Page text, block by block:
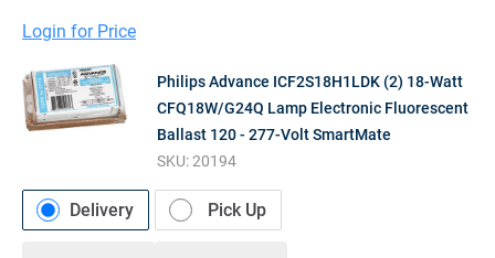
Login for Price
Philips Advance ICF2S18H1LDK (2) 18-Watt
CFQ18W/G24Q Lamp Electronic Fluorescent
Ballast 120 - 277-Volt SmartMate
SKU:20194
Delivery Pick Up